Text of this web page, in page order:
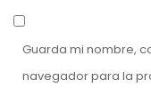
Guarda mi nombre,
navegador para la